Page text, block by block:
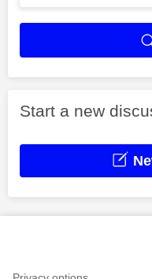
Start a new